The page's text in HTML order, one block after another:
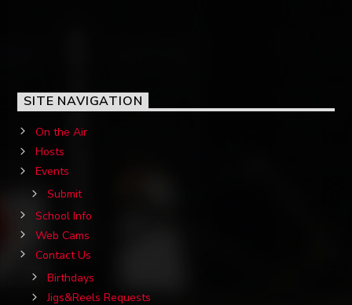
SITE NAVIGATION
On the Air
Hosts
Events
Submit
School Info
Web Cams
Contact Us
Birthdays
Jigs&Reels Requests